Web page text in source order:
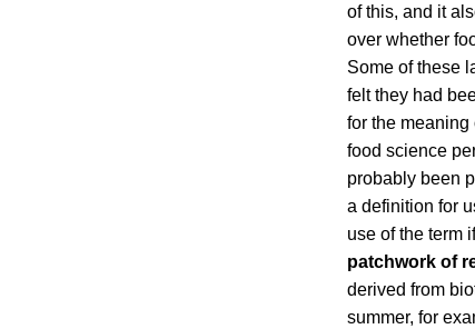
of this, and it
over whether
Some of these
felt they had
for the meaning
food science
probably been
a definition for
use of the term
patchwork of
derived from
summer, for